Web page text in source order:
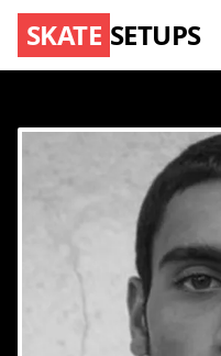
SKATE SETUPS